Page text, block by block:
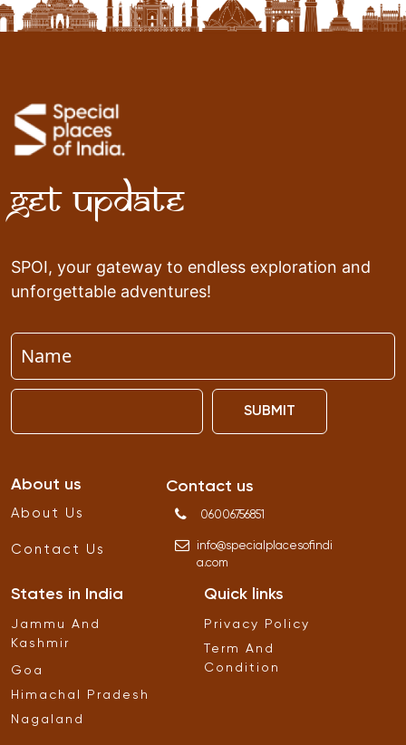
Get Update
SPOI, your gateway to endless exploration and
unforgettable adventures!
SUBMIT
About us
About Us
Contact Us
Contact us
06006756851
info@specialplacesofindi
a.com
States in India
Jammu And
Kashmir
Goa
Himachal Pradesh
Nagaland
Quick links
Privacy Policy
Term And
Condition